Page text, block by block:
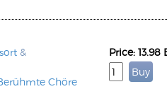
&
Chöre
Price: 13.98